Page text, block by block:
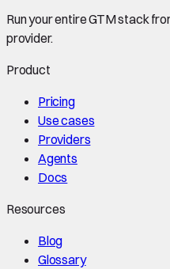
Run your entire GTM stack
provider.
Product
Pricing
Use cases
Providers
Agents
Docs
Resources
Blog
Glossary